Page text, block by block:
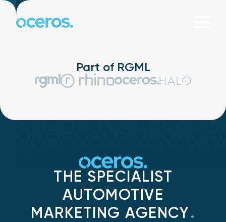
Skip to content
Part of RGML
THE SPECIALIST
AUTOMOTIVE
MARKETING AGENCY .